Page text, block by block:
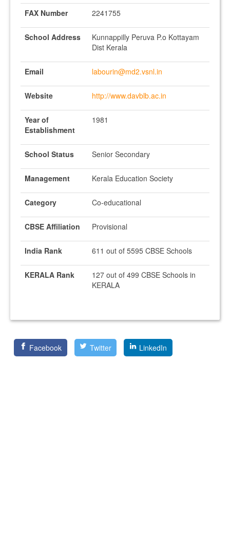
FAX Number 2241755
School Address
Kunnappilly Peruva P.o Kottayam
Dist Kerala
Email labourin@md2.vsnl.in
Website http://www.davblb.ac.in
Year of
Establishment
1981
School Status Senior Secondary
Management Kerala Education Society
Category Co-educational
CBSE Affiliation Provisional
India Rank 611 out of 5595 CBSE Schools
KERALA Rank
127 out of 499 CBSE Schools in
KERALA
Facebook Twitter LinkedIn